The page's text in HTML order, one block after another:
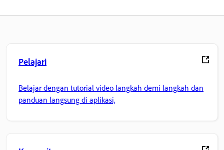
Pelajari
Belajar dengan tutorial video langkah demi langkah dan
panduan langsung di aplikasi,